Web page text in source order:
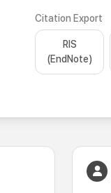
Citation Export
RIS
(EndNote)